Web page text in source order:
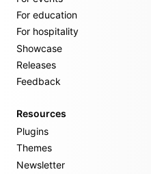
For education
For hospitality
Showcase
Releases
Feedback
Resources
Plugins
Themes
Newsletter